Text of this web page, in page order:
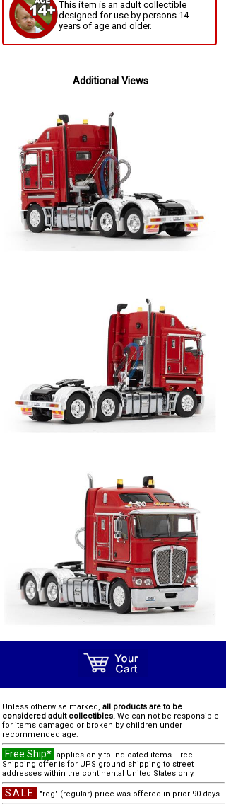
This item is an adult collectible
designed for use by persons 14
years of age and older.
Additional Views
Unless otherwise marked, all products are to be
considered adult collectibles. We can not be responsible
for items damaged or broken by children under
recommended age.
Free Ship* applies only to indicated items. Free
Shipping offer is for UPS ground shipping to street
addresses within the continental United States only.
SALE "reg" (regular) price was offered in prior 90 days